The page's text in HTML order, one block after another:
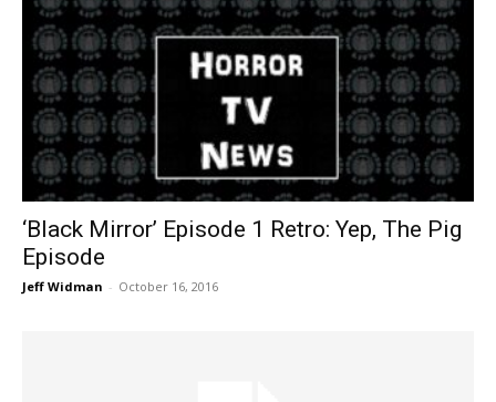
‘Black Mirror’ Episode 1 Retro: Yep, The Pig
Episode
Jeff Widman - October 16, 2016